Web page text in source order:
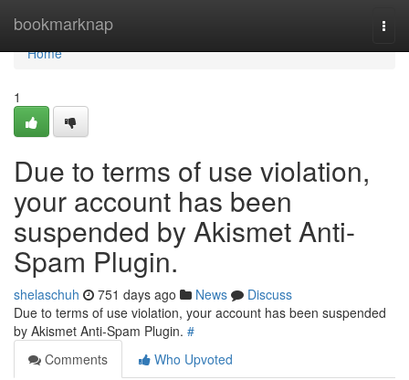
bookmarknap
Home
Home
1
Due to terms of use violation,
your account has been
suspended by Akismet Anti-
Spam Plugin.
shelaschuh 751 days ago News
Discuss
Due to terms of use violation, your account has been suspended
by Akismet Anti-Spam Plugin. #
Comments
Who Upvoted